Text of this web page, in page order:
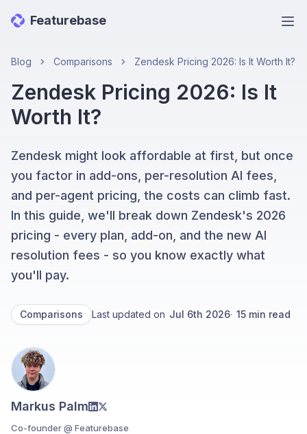
Featurebase
Blog Comparisons Zendesk Pricing 2026: Is It Worth It?
Zendesk Pricing 2026: Is It
Worth It?
Zendesk might look affordable at first, but once
you factor in add-ons, per-resolution AI fees,
and per-agent pricing, the costs can climb fast.
In this guide, we'll break down Zendesk's 2026
pricing - every plan, add-on, and the new AI
resolution fees - so you know exactly what
you'll pay.
Comparisons Last updated on Jul 6th 2026· 15 min read
Markus Palm
Co-founder @ Featurebase